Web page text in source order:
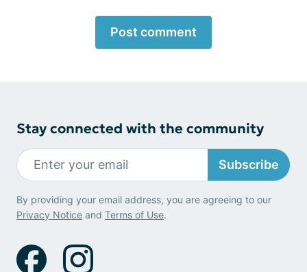
Post comment
Stay connected with the community
Subscribe
By providing your email address, you are agreeing to our
Privacy Notice and Terms of Use.